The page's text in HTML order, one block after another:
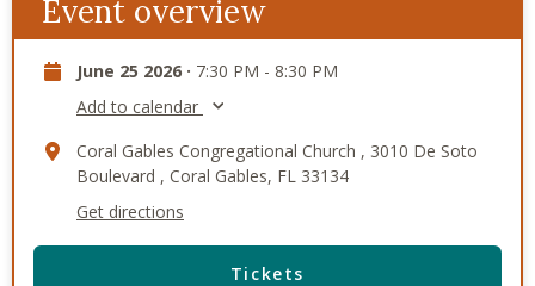
Event overview
June 25 2026 · 7:30 PM - 8:30 PM
Add to calendar
Coral Gables Congregational Church , 3010 De Soto
Boulevard , Coral Gables, FL 33134
Get directions
Tickets